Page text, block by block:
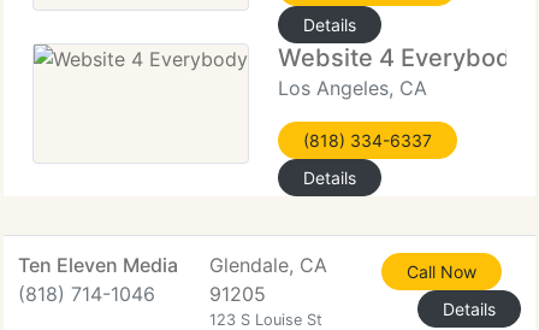
Details
Website 4 Everybody
Los Angeles, CA
(818) 334-6337
Details
Ten Eleven Media
(818) 714-1046
Glendale, CA
91205
123 S Louise St
Call Now
Details